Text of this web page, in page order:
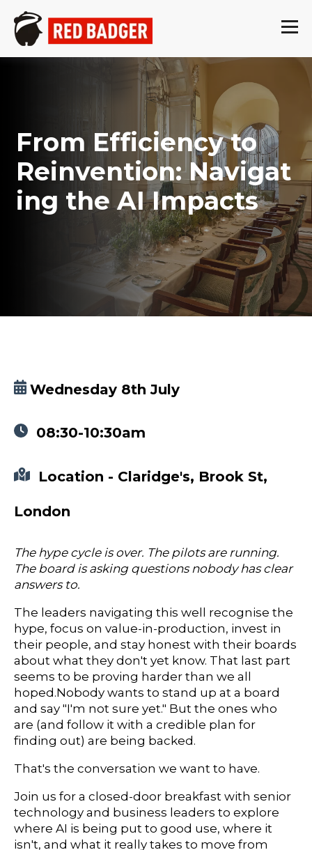
From Efficiency to
Reinvention: Navigat
ing the AI Impacts
Wednesday 8th July
08:30-10:30am
Location - Claridge's, Brook St,
London
The hype cycle is over. The pilots are running.
The board is asking questions nobody has clear
answers to.
The leaders navigating this well recognise the
hype, focus on value-in-production, invest in
their people, and stay honest with their boards
about what they don't yet know. That last part
seems to be proving harder than we all
hoped.Nobody wants to stand up at a board
and say "I'm not sure yet." But the ones who
are (and follow it with a credible plan for
finding out) are being backed.
That's the conversation we want to have.
Join us for a closed-door breakfast with senior
technology and business leaders to explore
where AI is being put to good use, where it
isn't, and what it really takes to move from